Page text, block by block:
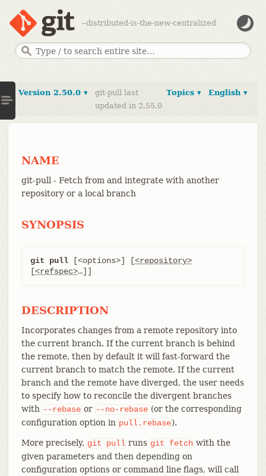
--distributed-is-the-new-centralized
English ▾
Topics ▾
Version 2.50.0 ▾
git-pull last
updated in 2.55.0
NAME
git-pull - Fetch from and integrate with another
repository or a local branch
SYNOPSIS
git pull [<options>] [<repository>
[<refspec>…​]]
DESCRIPTION
Incorporates changes from a remote repository into
the current branch. If the current branch is behind
the remote, then by default it will fast-forward the
current branch to match the remote. If the current
branch and the remote have diverged, the user needs
to specify how to reconcile the divergent branches
with --rebase or --no-rebase (or the corresponding
configuration option in pull.rebase).
More precisely, git pull runs git fetch with the
given parameters and then depending on
configuration options or command line flags, will call